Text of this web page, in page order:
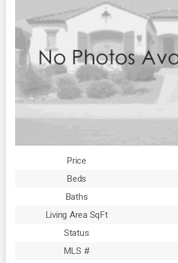
Price
Beds
Baths
Living Area SqFt
Status
MLS #